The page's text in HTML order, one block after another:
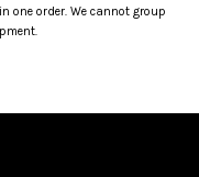
one order. We cannot group